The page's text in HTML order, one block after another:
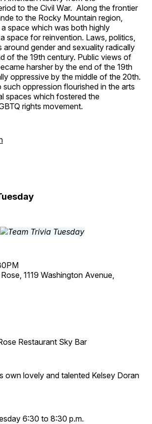
to the Civil War. Along the frontier
to the Rocky Mountain region,
space which was both highly
space for reinvention. Laws, politics,
around gender and sexuality radically
of the 19th century. Public views of
harsher by the end of the 19th
oppressive by the middle of the 20th.
such oppression flourished in the arts
spaces which fostered the
rights movement.
1119 Washington Avenue,
Restaurant Sky Bar
own lovely and talented Kelsey Doran
6:30 to 8:30 p.m.